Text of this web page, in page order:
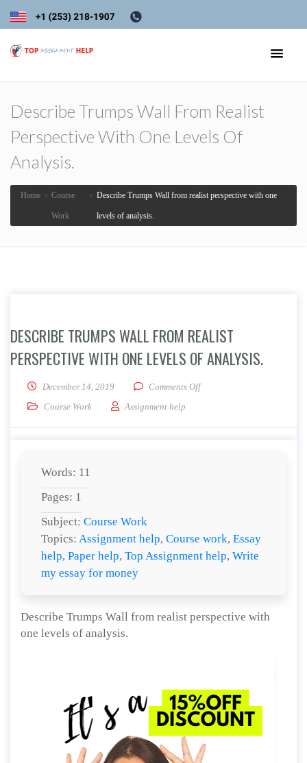
Describe Trumps Wall From Realist
Perspective With One Levels Of
Analysis.
Home › Course
Work
› Describe Trumps Wall from realist perspective with one
levels of analysis.
DESCRIBE TRUMPS WALL FROM REALIST
PERSPECTIVE WITH ONE LEVELS OF ANALYSIS.
December 14, 2019 Comments Offon Describe Trumps Wall
Course Work
Assignment help
Words: 11
Pages: 1
Subject: Course Work
Topics: Assignment help, Course work, Essay
help, Paper help, Top Assignment help, Write
my essay for money
Describe Trumps Wall from realist perspective with
one levels of analysis.